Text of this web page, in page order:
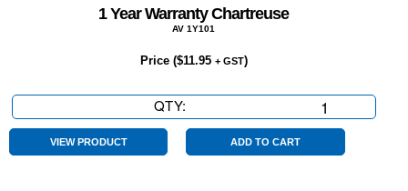
1 Year Warranty Chartreuse
AV 1Y101
Price ($11.95 + GST)
QTY:
Year
Warranty
VIEW PRODUCT ADD TO CART